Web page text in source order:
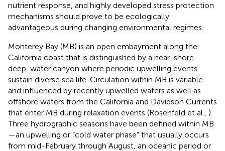
nutrient response, and highly developed stress protection
mechanisms should prove to be ecologically
advantageous during changing environmental regimes.
Monterey Bay (MB) is an open embayment along the
California coast that is distinguished by a near-shore
deep-water canyon where periodic upwelling events
sustain diverse sea life. Circulation within MB is variable
and influenced by recently upwelled waters as well as
offshore waters from the California and Davidson Currents
that enter MB during relaxation events (Rosenfeld et al., ).
Three hydrographic seasons have been defined within MB
—an upwelling or “cold water phase” that usually occurs
from mid-February through August, an oceanic period or